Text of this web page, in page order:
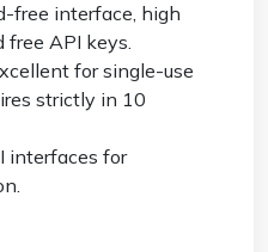
free interface, high
free API keys.
for single-use
strictly in 10
interfaces for